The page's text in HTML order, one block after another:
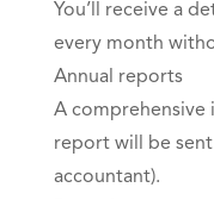
You’ll receive a
every month
Annual reports
A comprehensive
report will be
accountant).